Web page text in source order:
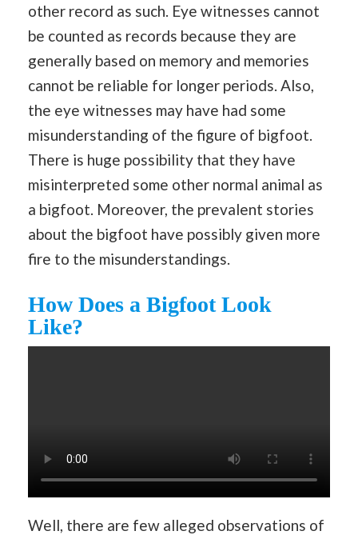
other record as such. Eye witnesses cannot
be counted as records because they are
generally based on memory and memories
cannot be reliable for longer periods. Also,
the eye witnesses may have had some
misunderstanding of the figure of bigfoot.
There is huge possibility that they have
misinterpreted some other normal animal as
a bigfoot. Moreover, the prevalent stories
about the bigfoot have possibly given more
fire to the misunderstandings.
How Does a Bigfoot Look
Like?
Well, there are few alleged observations of